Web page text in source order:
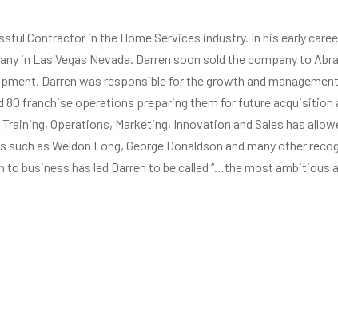
Contractor in the Home Services industry. In his early
in Las Vegas Nevada. Darren soon sold the company to
Darren was responsible for the growth and
80 franchise operations preparing them for future
Operations, Marketing, Innovation and Sales has
as Weldon Long, George Donaldson and many other
to business has led Darren to be called “…the most